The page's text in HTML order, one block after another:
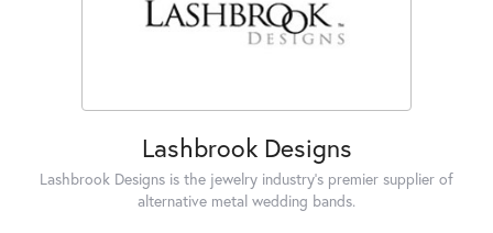
Lashbrook Designs
Lashbrook Designs is the jewelry industry's premier supplier of
alternative metal wedding bands.